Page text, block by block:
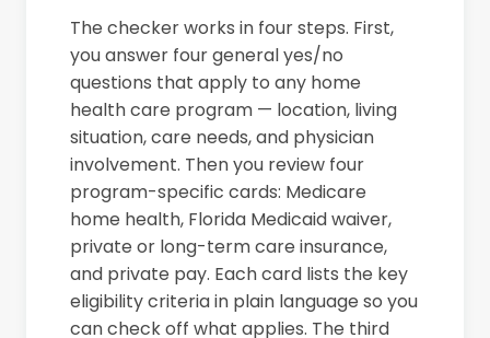
The checker works in four steps. First,
you answer four general yes/no
questions that apply to any home
health care program — location, living
situation, care needs, and physician
involvement. Then you review four
program-specific cards: Medicare
home health, Florida Medicaid waiver,
private or long-term care insurance,
and private pay. Each card lists the key
eligibility criteria in plain language so you
can check off what applies. The third